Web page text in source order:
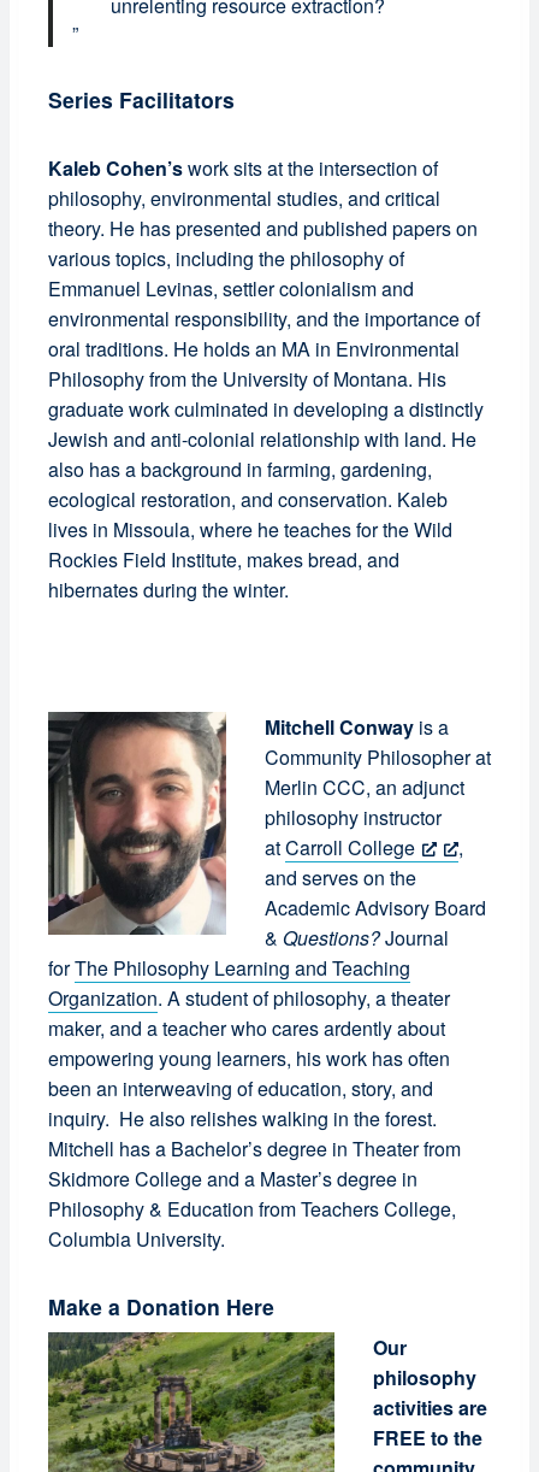
Series Facilitators
Kaleb Cohen’swork sits at the intersection of
philosophy, environmental studies, and critical
theory. He has presented and published papers on
various topics, including the philosophy of
Emmanuel Levinas, settler colonialism and
environmental responsibility, and the importance of
oral traditions. He holds an MA in Environmental
Philosophy from the University of Montana. His
graduate work culminated in developing a distinctly
Jewish and anti-colonial relationship with land. He
also has a background in farming, gardening,
ecological restoration, and conservation. Kaleb
lives in Missoula, where he teaches for the Wild
Rockies Field Institute, makes bread, and
hibernates during the winter.
Mitchell Conway is a
Community Philosopher at
Merlin CCC, an adjunct
philosophy instructor
atCarroll College
,
and serves on the
Academic Advisory Board
& Questions?Journal
forThe Philosophy Learning and Teaching
Organization. A student of philosophy, a theater
maker, and a teacher who cares ardently about
empowering young learners, his work has often
been an interweaving of education, story, and
inquiry. He also relishes walking in the forest.
Mitchell has a Bachelor’s degree in Theater from
Skidmore College and a Master’s degree in
Philosophy & Education from Teachers College,
Columbia University.
Make a Donation Here
Our
philosophy
activities are
FREE to the